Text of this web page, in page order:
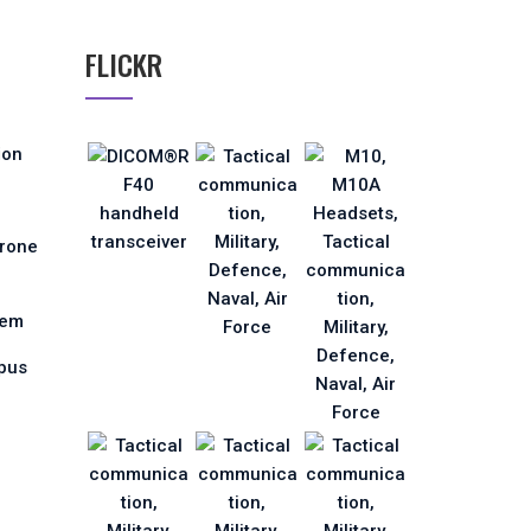
FLICKR